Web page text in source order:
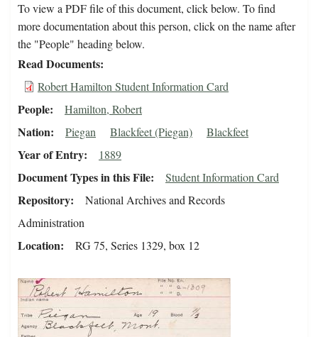
To view a PDF file of this document, click below. To find
more documentation about this person, click on the name after
the "People" heading below.
Read Documents
Robert Hamilton Student Information Card
People Hamilton, Robert
Nation Piegan Blackfeet (Piegan) Blackfeet
Year of Entry 1889
Document Types in this File Student Information Card
Repository
National Archives and Records
Administration
Location RG 75, Series 1329, box 12